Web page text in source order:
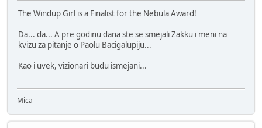
The Windup Girl is a Finalist for the Nebula Award!
Da... da... A pre godinu dana ste se smejali Zakku i meni na
kvizu za pitanje o Paolu Bacigalupiju...
Kao i uvek, vizionari budu ismejani...
Mica